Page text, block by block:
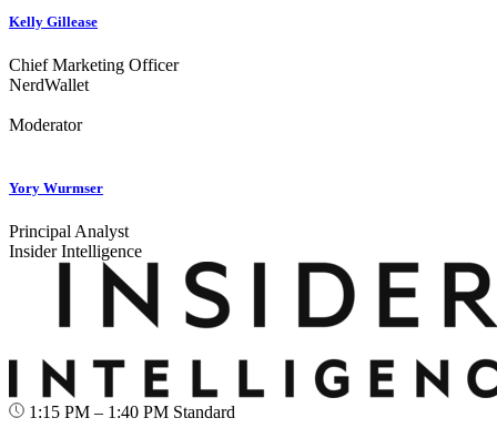
Kelly Gillease
Chief Marketing Officer
NerdWallet
Moderator
Yory Wurmser
Principal Analyst
Insider Intelligence
1:15 PM – 1:40 PM Standard